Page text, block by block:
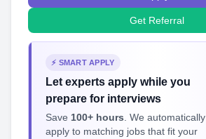
Get Referral
⚡ SMART APPLY
Let experts apply while you
prepare for interviews
Save 100+ hours . We automatically
apply to matching jobs that fit your